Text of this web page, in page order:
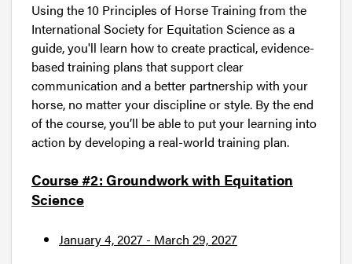
Using the 10 Principles of Horse Training from the
International Society for Equitation Science as a
guide, you'll learn how to create practical, evidence-
based training plans that support clear
communication and a better partnership with your
horse, no matter your discipline or style. By the end
of the course, you’ll be able to put your learning into
action by developing a real-world training plan.
Course #2: Groundwork with Equitation
Science
January 4, 2027 - March 29, 2027